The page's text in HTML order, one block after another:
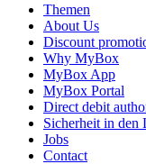
Themen
About Us
Discount
Why MyBox
MyBox App
MyBox Portal
Direct debit
Sicherheit in den
Jobs
Contact